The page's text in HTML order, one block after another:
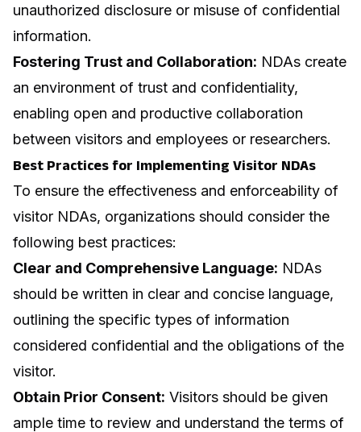
unauthorized disclosure or misuse of confidential
information.
Fostering Trust and Collaboration: NDAs create
an environment of trust and confidentiality,
enabling open and productive collaboration
between visitors and employees or researchers.
Best Practices for Implementing Visitor NDAs
To ensure the effectiveness and enforceability of
visitor NDAs, organizations should consider the
following best practices:
Clear and Comprehensive Language: NDAs
should be written in clear and concise language,
outlining the specific types of information
considered confidential and the obligations of the
visitor.
Obtain Prior Consent: Visitors should be given
ample time to review and understand the terms of